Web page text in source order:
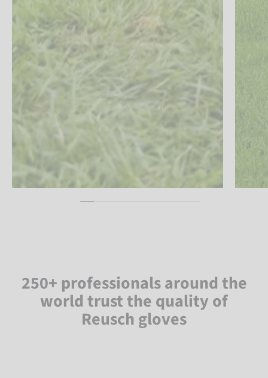
250+ professionals around the
world trust the quality of
Reusch gloves